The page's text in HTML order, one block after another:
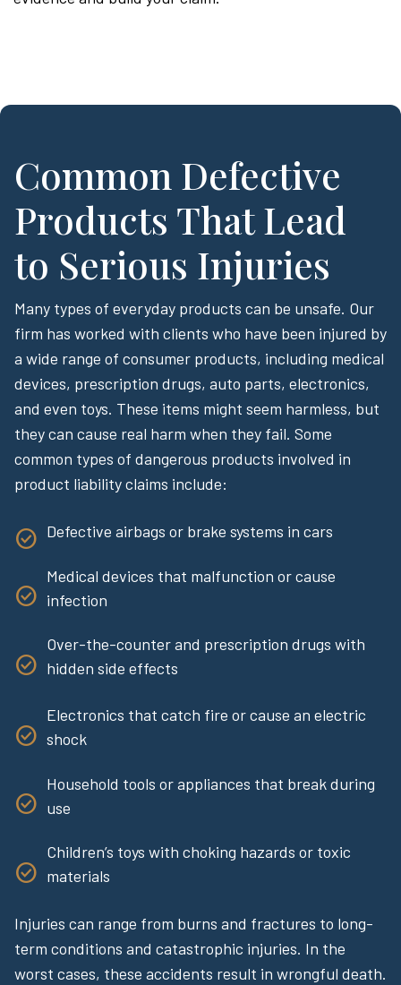
Common Defective
Products That Lead
to Serious Injuries
Many types of everyday products can be unsafe. Our
firm has worked with clients who have been injured by
a wide range of consumer products, including medical
devices, prescription drugs, auto parts, electronics,
and even toys. These items might seem harmless, but
they can cause real harm when they fail. Some
common types of dangerous products involved in
product liability claims include:
Defective airbags or brake systems in cars
Medical devices that malfunction or cause
infection
Over-the-counter and prescription drugs with
hidden side effects
Electronics that catch fire or cause an electric
shock
Household tools or appliances that break during
use
Children’s toys with choking hazards or toxic
materials
Injuries can range from burns and fractures to long-
term conditions and catastrophic injuries. In the
worst cases, these accidents result in wrongful death.